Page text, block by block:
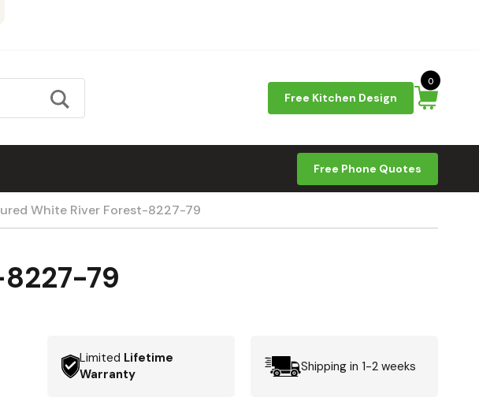
Free Kitchen Design
0
Free Phone Quotes
White River Forest-8227-79
79
Limited Lifetime
Warranty
Shipping in 1-2 weeks